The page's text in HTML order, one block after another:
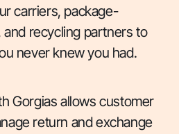
carriers, package-
recycling partners to
never knew you had.
Gorgias allows customer
return and exchange